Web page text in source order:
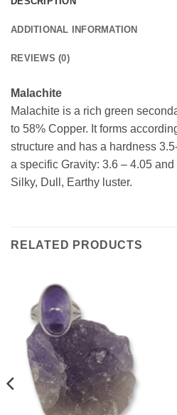
ADDITIONAL INFORMATION
REVIEWS (0)
Malachite
Malachite is a rich green
to 58% Copper. It forms
structure and has a hardness
a specific Gravity: 3.6 – 4.05
Silky, Dull, Earthy luster.
RELATED PRODUCTS